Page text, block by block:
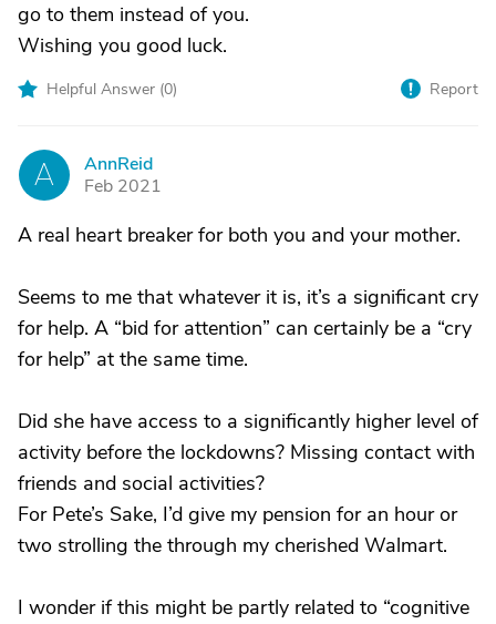
go to them instead of you.
Wishing you good luck.
Helpful Answer (0) Report
A
AnnReid
Feb 2021
A real heart breaker for both you and your mother.
Seems to me that whatever it is, it’s a significant cry
for help. A “bid for attention” can certainly be a “cry
for help” at the same time.
Did she have access to a significantly higher level of
activity before the lockdowns? Missing contact with
friends and social activities?
For Pete’s Sake, I’d give my pension for an hour or
two strolling the through my cherished Walmart.
I wonder if this might be partly related to “cognitive